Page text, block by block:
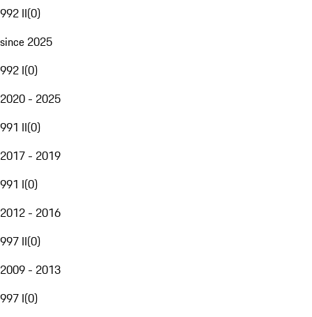
992 II(0)
since 2025
992 I(0)
2020 - 2025
991 II(0)
2017 - 2019
991 I(0)
2012 - 2016
997 II(0)
2009 - 2013
997 I(0)